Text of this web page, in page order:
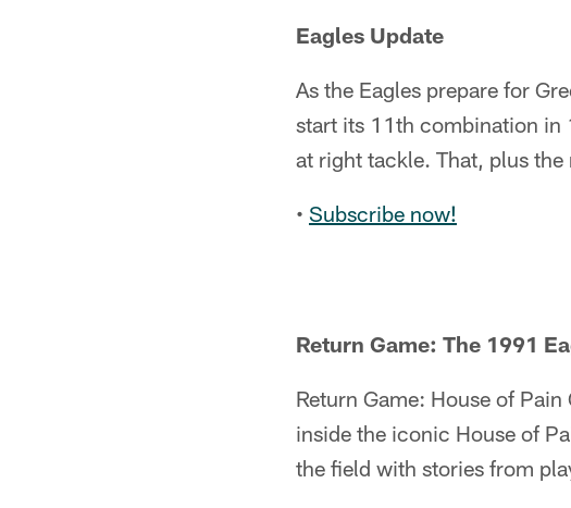
Eagles Update
As the Eagles prepare for
start its 11th combination in
at right tackle. That, plus
• Subscribe now!
Return Game: The 1991
Return Game: House of
inside the iconic House of
the field with stories from